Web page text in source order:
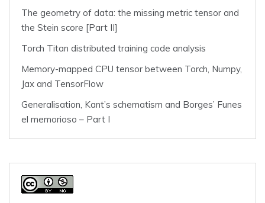
The geometry of data: the missing metric tensor and
the Stein score [Part II]
Torch Titan distributed training code analysis
Memory-mapped CPU tensor between Torch, Numpy,
Jax and TensorFlow
Generalisation, Kant’s schematism and Borges’ Funes
el memorioso – Part I